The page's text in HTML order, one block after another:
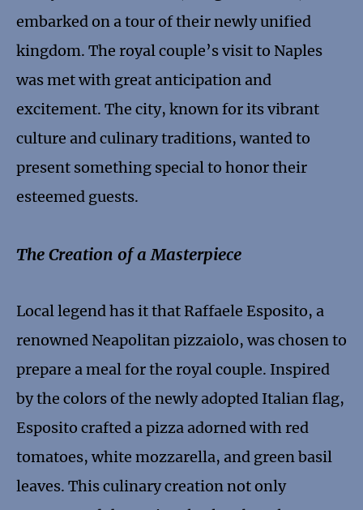
embarked on a tour of their newly unified
kingdom. The royal couple’s visit to Naples
was met with great anticipation and
excitement. The city, known for its vibrant
culture and culinary traditions, wanted to
present something special to honor their
esteemed guests.
The Creation of a Masterpiece
Local legend has it that Raffaele Esposito, a
renowned Neapolitan pizzaiolo, was chosen to
prepare a meal for the royal couple. Inspired
by the colors of the newly adopted Italian flag,
Esposito crafted a pizza adorned with red
tomatoes, white mozzarella, and green basil
leaves. This culinary creation not only